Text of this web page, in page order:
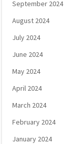
September 2024
August 2024
July 2024
June 2024
May 2024
April 2024
March 2024
February 2024
January 2024